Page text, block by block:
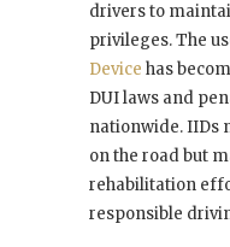
drivers to
privileges. The
Device has
DUI laws and
nationwide. IIDs
on the road but
rehabilitation
responsible